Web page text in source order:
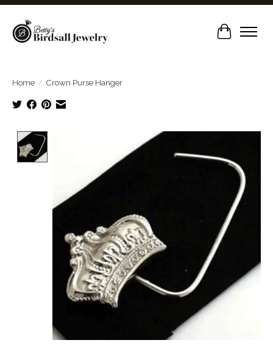
Cart
Home / Crown Purse Hanger
Product image slideshow Items